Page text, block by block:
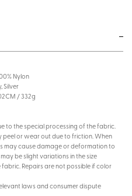
Nylon
Silver
/ 332g
to the special processing of the fabric.
peel or wear out due to friction. When
may cause damage or deformation to
be slight variations in the size
Repairs are not possible if color
laws and consumer dispute